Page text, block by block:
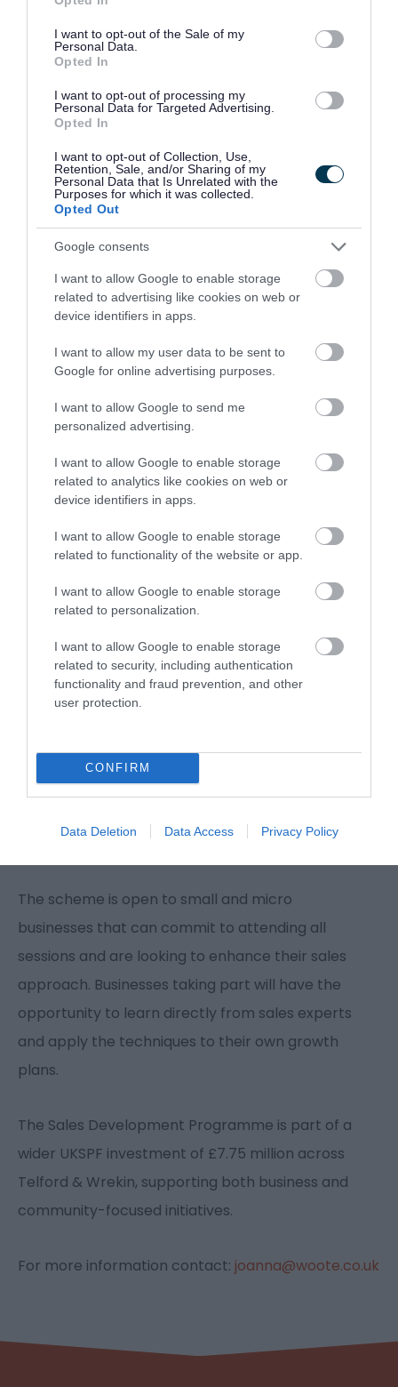
use your data for below specified purposes in below Google
consent section.
I want to opt-out of the Sale of my
Personal Data.
Opted In
I want to opt-out of processing my
Personal Data for Targeted Advertising.
Opted In
I want to opt-out of Collection, Use,
Retention, Sale, and/or Sharing of my
Personal Data that Is Unrelated with the
Purposes for which it was collected.
Opted Out
Google consents
I want to allow Google to enable storage
related to advertising like cookies on web or
device identifiers in apps.
I want to allow my user data to be sent to
Google for online advertising purposes.
I want to allow Google to send me
personalized advertising.
I want to allow Google to enable storage
related to analytics like cookies on web or
device identifiers in apps.
I want to allow Google to enable storage
related to functionality of the website or app.
I want to allow Google to enable storage
related to personalization.
I want to allow Google to enable storage
related to security, including authentication
functionality and fraud prevention, and other
user protection.
CONFIRM
Data Deletion Data Access Privacy Policy
> Customer acquisition and prospecting
> Responding to public and private sector tenders
> Using digital marketing and CRM systems to
support sales
> Building a sales plan and tracking performance
Councillor Ollie Vickers, Telford & Wrekin Council
Cabinet Member for Economy and Transport,
“This programme gives small businesses the
opportunities and grow with confidence. By
them build stronger customer relationships, secure
the process”.
Tim Luft, CEO of European Innovation, said: “At
European Innovation, we’re passionate about
helping local businesses develop the confidence
and capability to grow. This new Sales
Development Programme has been designed to
give small and micro enterprises the practical tools
they need to strengthen their sales strategies, win
relationships. By combining expert-led training with
hands-on mentoring, we’re ensuring that Telford’s
thrive in an increasingly competitive marketplace.”
The scheme is open to small and micro
businesses that can commit to attending all
sessions and are looking to enhance their sales
approach. Businesses taking part will have the
opportunity to learn directly from sales experts
and apply the techniques to their own growth
plans.
The Sales Development Programme is part of a
wider UKSPF investment of £7.75 million across
Telford & Wrekin, supporting both business and
community-focused initiatives.
For more information contact: joanna@woote.co.uk